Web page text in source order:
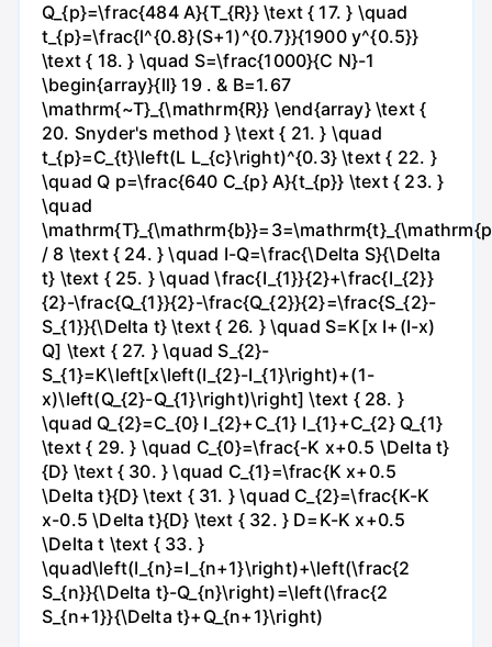
Q_{p}=\frac{484 A}{T_{R}} \text { 17. } \quad
t_{p}=\frac{l^{0.8}(S+1)^{0.7}}{1900 y^{0.5}}
\text { 18. } \quad S=\frac{1000}{C N}-1
\begin{array}{ll} 19 . & B=1.67
\mathrm{~T}_{\mathrm{R}} \end{array} \text {
20. Snyder's method } \text { 21. } \quad
t_{p}=C_{t}\left(L L_{c}\right)^{0.3} \text { 22. }
\quad Q p=\frac{640 C_{p} A}{t_{p}} \text { 23. }
\quad
/ 8 \text { 24. } \quad I-Q=\frac{\Delta S}{\Delta
t} \text { 25. } \quad \frac{I_{1}}{2}+\frac{I_{2}}
{2}-\frac{Q_{1}}{2}-\frac{Q_{2}}{2}=\frac{S_{2}-
S_{1}}{\Delta t} \text { 26. } \quad S=K[x I+(I-x)
Q] \text { 27. } \quad S_{2}-
S_{1}=K\left[x\left(I_{2}-I_{1}\right)+(1-
x)\left(Q_{2}-Q_{1}\right)\right] \text { 28. }
\quad Q_{2}=C_{0} I_{2}+C_{1} I_{1}+C_{2} Q_{1}
\text { 29. } \quad C_{0}=\frac{-K x+0.5 \Delta t}
{D} \text { 30. } \quad C_{1}=\frac{K x+0.5
\Delta t}{D} \text { 31. } \quad C_{2}=\frac{K-K
x-0.5 \Delta t}{D} \text { 32. } D=K-K x+0.5
\Delta t \text { 33. }
\quad\left(I_{n}=I_{n+1}\right)+\left(\frac{2
S_{n}}{\Delta t}-Q_{n}\right)=\left(\frac{2
S_{n+1}}{\Delta t}+Q_{n+1}\right)